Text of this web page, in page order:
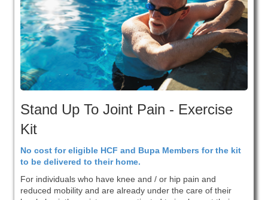
Stand Up To Joint Pain - Exercise
Kit
No cost for eligible HCF and Bupa Members for the kit
to be delivered to their home.
For individuals who have knee and / or hip pain and
reduced mobility and are already under the care of their